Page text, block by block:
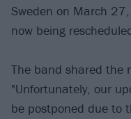
Sweden on March
now being
The band shared the
"Unfortunately, our
be postponed due to